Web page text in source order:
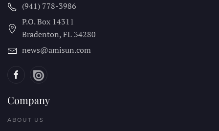
(941) 778-3986
P.O. Box 14311
Bradenton, FL 34280
news@amisun.com
Company
ABOUT US